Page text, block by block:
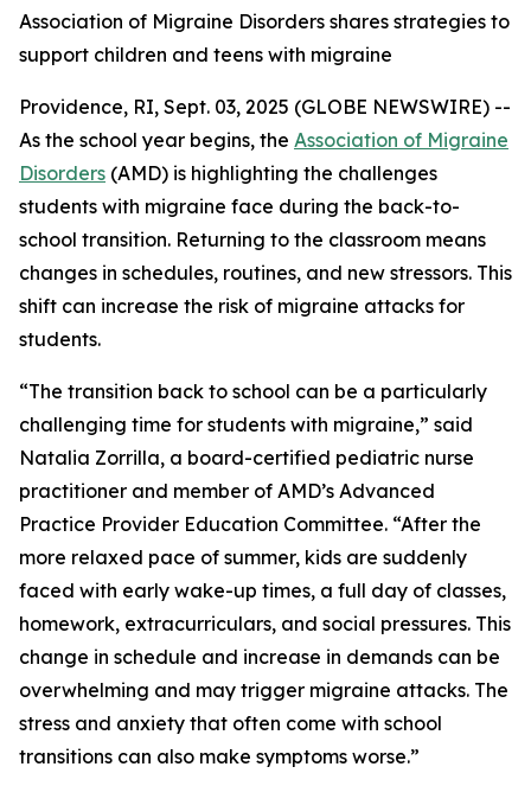
Association of Migraine Disorders shares strategies to
support children and teens with migraine
Providence, RI, Sept. 03, 2025 (GLOBE NEWSWIRE) --
As the school year begins, the Association of Migraine
Disorders (AMD) is highlighting the challenges
students with migraine face during the back-to-
school transition. Returning to the classroom means
changes in schedules, routines, and new stressors. This
shift can increase the risk of migraine attacks for
students.
“The transition back to school can be a particularly
challenging time for students with migraine,” said
Natalia Zorrilla, a board-certified pediatric nurse
practitioner and member of AMD’s Advanced
Practice Provider Education Committee. “After the
more relaxed pace of summer, kids are suddenly
faced with early wake-up times, a full day of classes,
homework, extracurriculars, and social pressures. This
change in schedule and increase in demands can be
overwhelming and may trigger migraine attacks. The
stress and anxiety that often come with school
transitions can also make symptoms worse.”